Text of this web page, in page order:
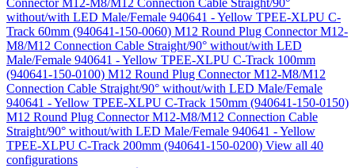
without/with LED Male/Female 940641 - Yellow TPEE-XLPU C-
Track 60mm (940641-150-0060) M12 Round Plug Connector M12-
M8/M12 Connection Cable Straight/90° without/with LED
Male/Female 940641 - Yellow TPEE-XLPU C-Track 100mm
(940641-150-0100) M12 Round Plug Connector M12-M8/M12
Connection Cable Straight/90° without/with LED Male/Female
940641 - Yellow TPEE-XLPU C-Track 150mm (940641-150-0150)
M12 Round Plug Connector M12-M8/M12 Connection Cable
Straight/90° without/with LED Male/Female 940641 - Yellow
TPEE-XLPU C-Track 200mm (940641-150-0200) View all 40
configurations